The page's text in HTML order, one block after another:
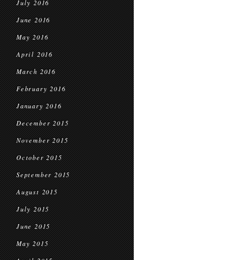
July 2016
June 2016
May 2016
April 2016
March 2016
February 2016
January 2016
December 2015
November 2015
October 2015
September 2015
August 2015
July 2015
June 2015
May 2015